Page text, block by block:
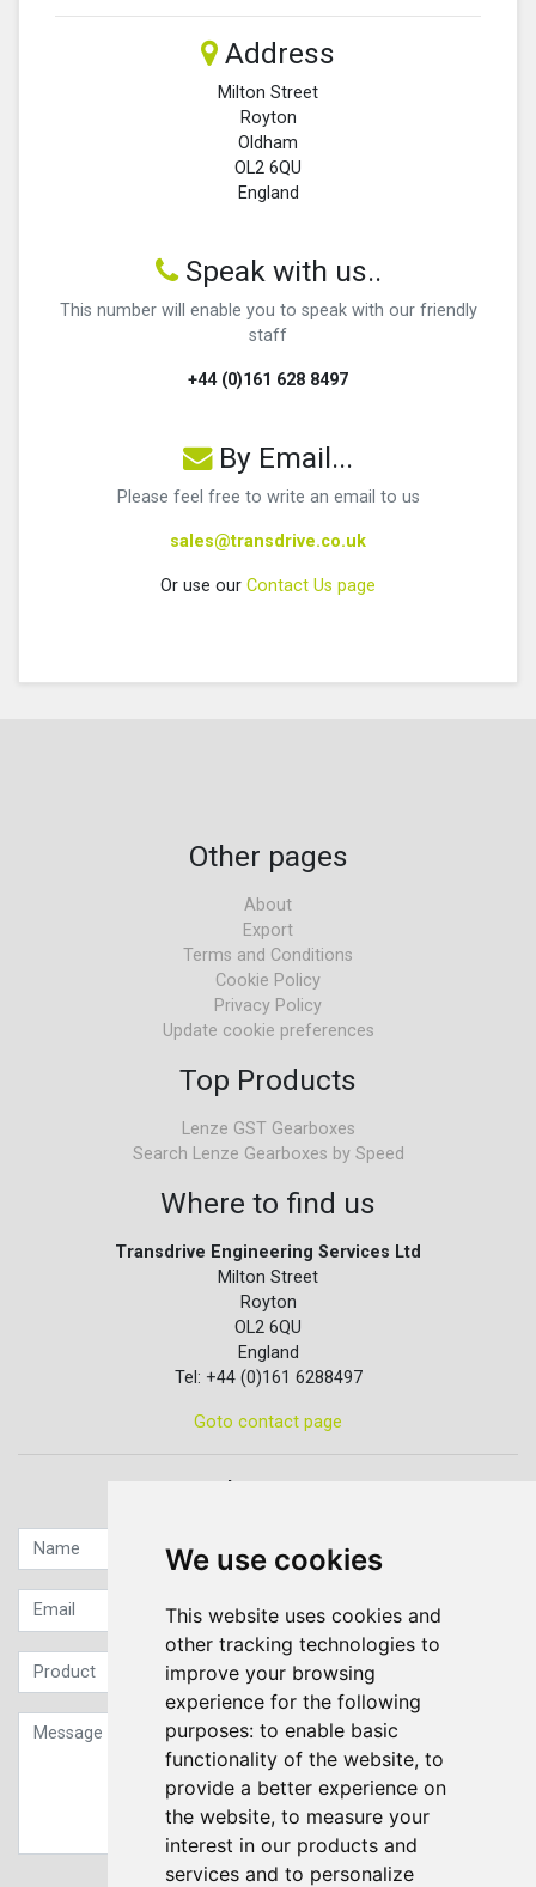
We use cookies
This website uses cookies and
other tracking technologies to
improve your browsing
experience for the following
purposes: to enable basic
functionality of the website, to
provide a better experience on
the website, to measure your
interest in our products and
services and to personalize
Address
Milton Street
Royton
Oldham
OL2 6QU
England
Speak with us..
This number will enable you to speak with our friendly
staff
+44 (0)161 628 8497
By Email...
Please feel free to write an email to us
sales@transdrive.co.uk
Or use our Contact Us page
Other pages
About
Export
Terms and Conditions
Cookie Policy
Privacy Policy
Update cookie preferences
Top Products
Lenze GST Gearboxes
Search Lenze Gearboxes by Speed
Where to find us
Transdrive Engineering Services Ltd
Milton Street
Royton
OL2 6QU
England
Tel: +44 (0)161 6288497
Goto contact page
Quick contact...